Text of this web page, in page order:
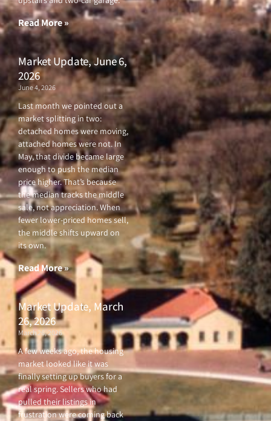
Read More »
Market Update, June 6,
2026
June 4, 2026
Last month we pointed out a
market splitting in two:
detached homes were moving,
attached homes were not. In
May, that divide became large
enough to push the median
price higher. That’s because
the median tracks the middle
sale, not appreciation. When
fewer lower-priced homes sell,
the middle shifts upward on
its own.
Read More »
Market Update, March
26, 2026
March 26, 2026
A few weeks ago, the housing
market looked like it was
finally setting up buyers for a
real spring. Sellers who had
pulled their listings in
frustration were coming back
k
f
a
m